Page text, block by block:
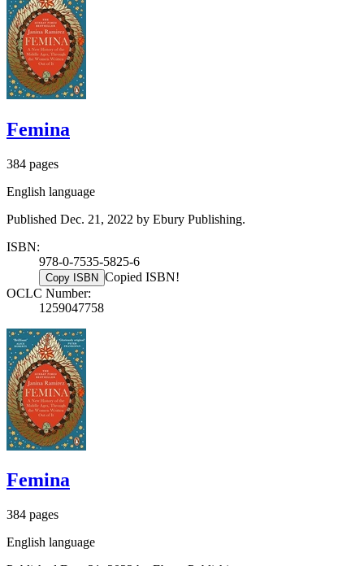
Femina
384 pages
English language
Published Dec. 21, 2022 by Ebury Publishing.
ISBN:
978-0-7535-5825-6
Copy ISBN Copied ISBN!
OCLC Number:
1259047758
Femina
384 pages
English language